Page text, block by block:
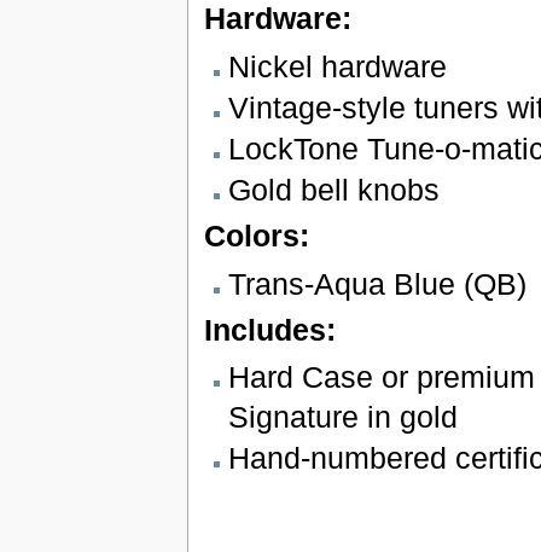
Hardware:
Nickel hardware
Vintage-style tuners
LockTone Tune-o-
Gold bell knobs
Colors:
Trans-Aqua Blue (QB)
Includes:
Hard Case or
Signature in gold
Hand-numbered